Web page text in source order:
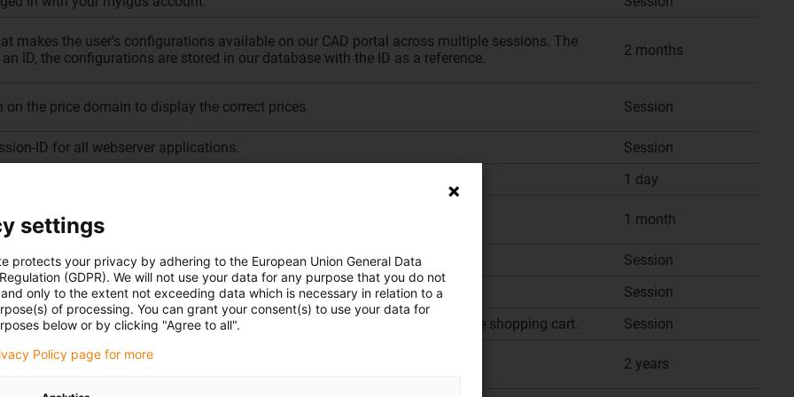
makes the user's configurations available on our CAD portal across multiple sessions. The
ID, the configurations are stored in our database with the ID as a reference.
2 months
the price domain to display the correct prices Session
ID for all webserver applications.
Session
of the iglidur product finder
1 day
set on our CAD portal 1 month
for the load balancer.
Session
(only on our press portal)
Session
information, such as session ID, language, and the number of items in the shopping cart. Session
within the Consent Manager. 2 years
settings
protects your privacy by adhering to the European Union General Data
(GDPR). We will not use your data for any purpose that you do not
only to the extent not exceeding data which is necessary in relation to a
of processing. You can grant your consent(s) to use your data for
below or by clicking "Agree to all".
Policy page for more